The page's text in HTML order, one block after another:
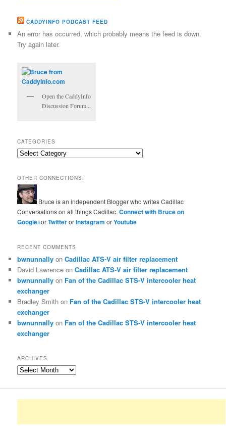
CADDYINFO PODCAST FEED
An error has occurred, which probably means the feed is down.
Try again later.
Open the CaddyInfo
Discussion Forum...
CATEGORIES
Categories
OTHER CONNECTIONS:
Bruce is an independent Blogger who writes Cadillac
Conversations on all things Cadillac.Connect with Bruce on
Google+orTwitterorInstagramorYoutube
RECENT COMMENTS
bwnunnally onCadillac ATS-V air filter replacement
David Lawrence onCadillac ATS-V air filter replacement
bwnunnally on Fan of the Cadillac STS-V intercooler heat
exchanger
Bradley Smith on Fan of the Cadillac STS-V intercooler heat
exchanger
bwnunnally on Fan of the Cadillac STS-V intercooler heat
exchanger
ARCHIVES
Archives